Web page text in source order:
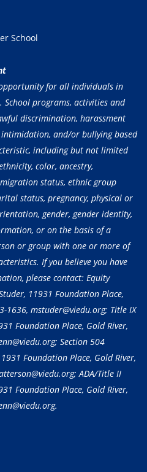
School
for all individuals in
programs, activities and
discrimination, harassment
and/or bullying based
including but not limited
color, ancestry,
status, ethnic group
status, pregnancy, physical or
gender, gender identity,
or on the basis of a
or group with one or more of
If you believe you have
please contact: Equity
11931 Foundation Place,
1636, mstuder@viedu.org; Title IX
Foundation Place, Gold River,
Section 504
Foundation Place, Gold River,
ADA/Title II
Foundation Place, Gold River,